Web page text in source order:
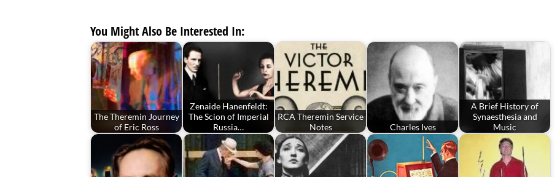
You Might Also Be Interested In:
The Theremin Journey
of Eric Ross
Zenaide Hanenfeldt:
The Scion of Imperial
Russia…
RCA Theremin Service
Notes
Charles Ives
A Brief History of
Synaesthesia and
Music